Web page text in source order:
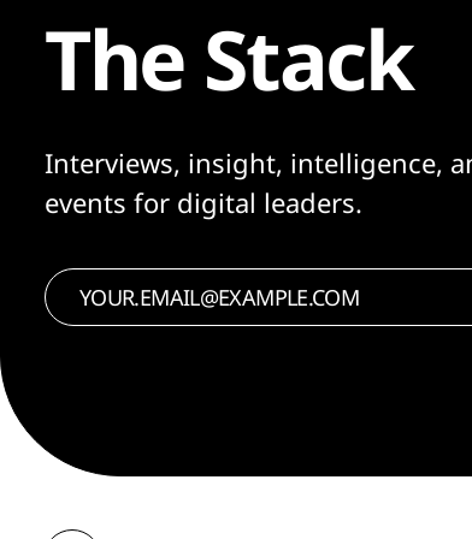
The Stack
Interviews, insight, intelligence,
events for digital leaders.